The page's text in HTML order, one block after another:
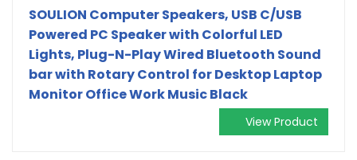
SOULION Computer Speakers, USB C/USB
Powered PC Speaker with Colorful LED
Lights, Plug-N-Play Wired Bluetooth Sound
bar with Rotary Control for Desktop Laptop
Monitor Office Work Music Black
View Product